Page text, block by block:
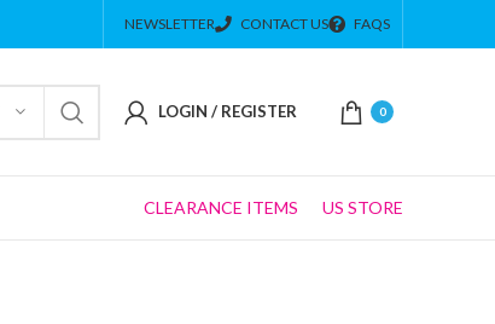
NEWSLETTER CONTACT US FAQS
LOGIN / REGISTER 0
CLEARANCE ITEMS US STORE